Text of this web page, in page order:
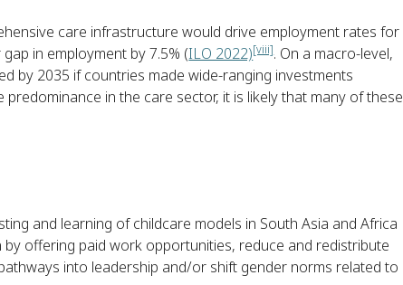
care infrastructure would drive employment rates for
in employment by 7.5% (ILO 2022)[viii]. On a macro-level,
by 2035 if countries made wide-ranging investments
in the care sector, it is likely that many of these
and learning of childcare models in South Asia and Africa
offering paid work opportunities, reduce and redistribute
into leadership and/or shift gender norms related to